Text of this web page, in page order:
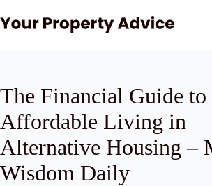
to
content
The Financial Guide to
Affordable Living in
Alternative Housing –
Wisdom Daily